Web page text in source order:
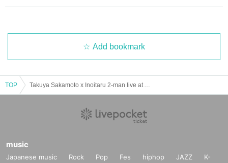
Add bookmark
TOP
music
Japanese music Rock Pop Fes hiphop JAZZ
K-